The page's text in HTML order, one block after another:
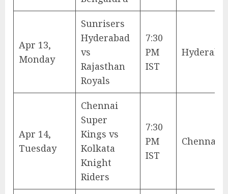
Apr 13,
Monday
Sunrisers
Hyderabad
vs
Rajasthan
Royals
7:30
PM
IST
Apr 14,
Tuesday
Chennai
Super
Kings vs
Kolkata
Knight
Riders
7:30
PM
IST
Chennai